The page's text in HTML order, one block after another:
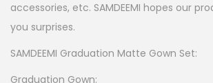
accessories, etc. SAMDEEMI hopes our
you surprises.
SAMDEEMI Graduation Matte Gown Set:
Graduation Gown: